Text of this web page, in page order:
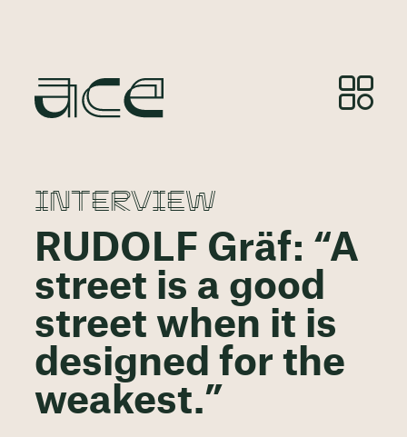
INTERVIEW
RUDOLF Gräf: “A
street is a good
street when it is
designed for the
weakest.”